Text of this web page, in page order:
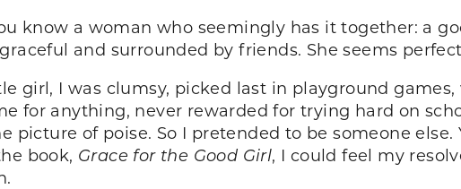
know a woman who seemingly has it together: a
and surrounded by friends. She seems
girl, I was clumsy, picked last in playground
for anything, never rewarded for trying hard on
picture of poise. So I pretended to be someone
book, Grace for the Good Girl, I could feel my